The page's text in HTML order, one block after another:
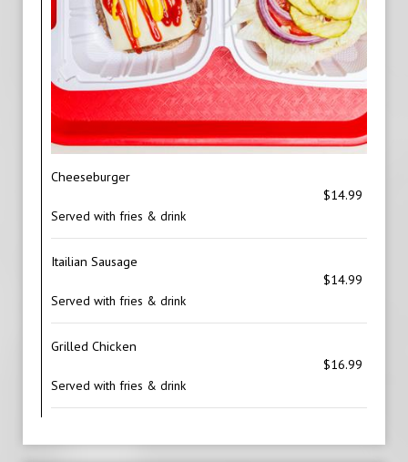
Cheeseburger
$14.99
Served with fries & drink
Itailian Sausage
$14.99
Served with fries & drink
Grilled Chicken
$16.99
Served with fries & drink